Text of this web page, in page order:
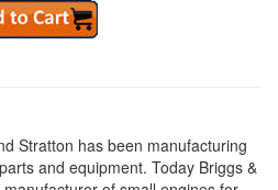
Stratton has been manufacturing
and equipment. Today Briggs &